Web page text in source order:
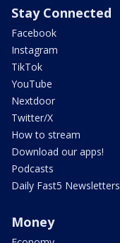
Stay Connected
Facebook
Instagram
TikTok
YouTube
Nextdoor
Twitter/X
How to stream
Download our apps!
Podcasts
Daily Fast5 Newsletters
Money